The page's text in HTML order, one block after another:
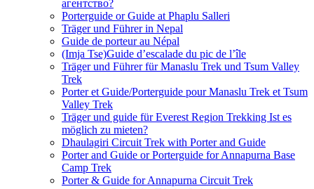
агентство?
Porterguide or Guide at Phaplu Salleri
Träger und Führer in Nepal
Guide de porteur au Népal
(Imja Tse)Guide d’escalade du pic de l’île
Träger und Führer für Manaslu Trek und Tsum Valley
Trek
Porter et Guide/Porterguide pour Manaslu Trek et Tsum
Valley Trek
Träger und guide für Everest Region Trekking Ist es
möglich zu mieten?
Dhaulagiri Circuit Trek with Porter and Guide
Porter and Guide or Porterguide for Annapurna Base
Camp Trek
Porter & Guide for Annapurna Circuit Trek